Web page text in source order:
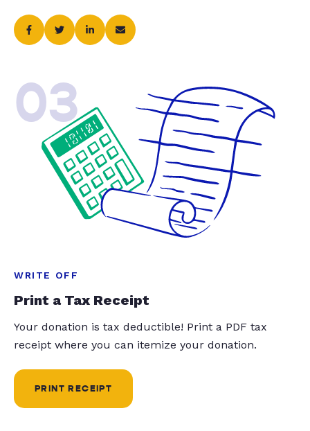
03
WRITE OFF
Print a Tax Receipt
Your donation is tax deductible! Print a PDF tax
receipt where you can itemize your donation.
PRINT RECEIPT